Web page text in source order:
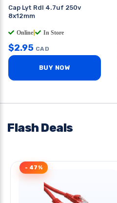
Cap Lyt Rdl 4.7uf 250v
8x12mm
Online In Store
$2.95 CAD
BUY NOW
Flash Deals
- 47%